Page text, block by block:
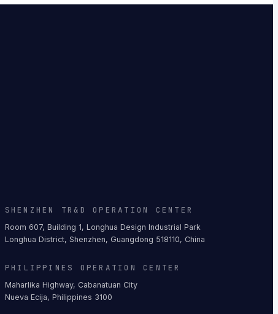
SHENZHEN TR&D OPERATION CENTER
Room 607, Building 1, Longhua Design Industrial Park
Longhua District, Shenzhen, Guangdong 518110, China
PHILIPPINES OPERATION CENTER
Maharlika Highway, Cabanatuan City
Nueva Ecija, Philippines 3100